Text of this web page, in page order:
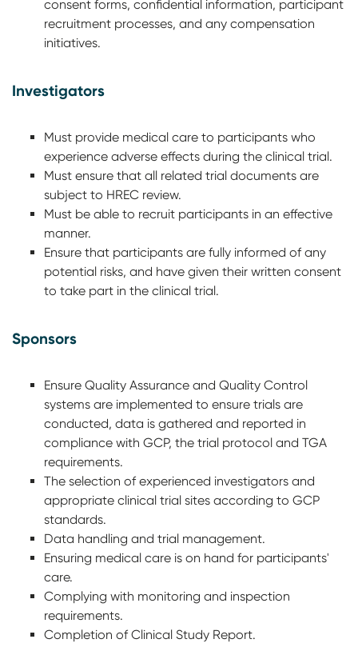
consent forms, confidential information, participant
recruitment processes, and any compensation
initiatives.
Investigators
Must provide medical care to participants who
experience adverse effects during the clinical trial.
Must ensure that all related trial documents are
subject to HREC review.
Must be able to recruit participants in an effective
manner.
Ensure that participants are fully informed of any
potential risks, and have given their written consent
to take part in the clinical trial.
Sponsors
Ensure Quality Assurance and Quality Control
systems are implemented to ensure trials are
conducted, data is gathered and reported in
compliance with GCP, the trial protocol and TGA
requirements.
The selection of experienced investigators and
appropriate clinical trial sites according to GCP
standards.
Data handling and trial management.
Ensuring medical care is on hand for participants'
care.
Complying with monitoring and inspection
requirements.
Completion of Clinical Study Report.